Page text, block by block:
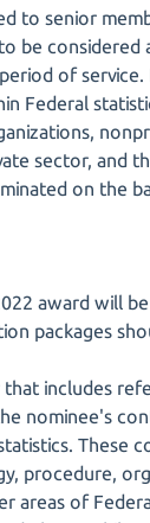
to senior
be considered
of service.
Federal
sector, and
on the
award will
packages
includes
nominee's
These
procedure,
areas of